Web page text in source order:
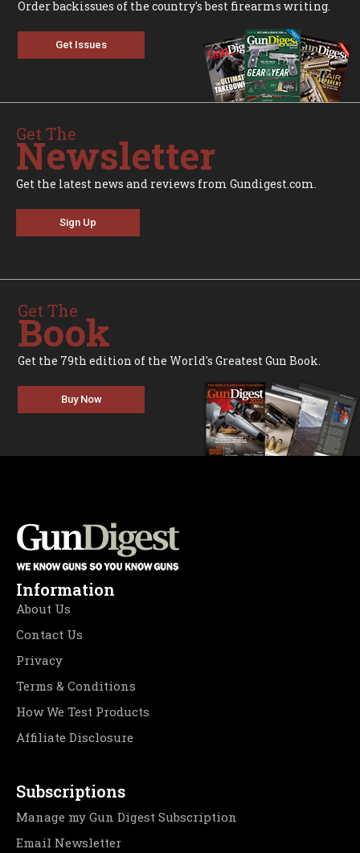
Order backissues of the country's best firearms writing.
Get Issues
Get The
Newsletter
Get the latest news and reviews from Gundigest.com.
Sign Up
Get The
Book
Get the 79th edition of the World's Greatest Gun Book.
Buy Now
Information
About Us
Contact Us
Privacy
Terms & Conditions
How We Test Products
Affiliate Disclosure
Subscriptions
Manage my Gun Digest Subscription
Email Newsletter